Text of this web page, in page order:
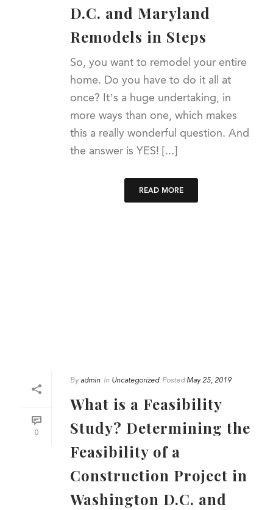
D.C. and Maryland
Remodels in Steps
So, you want to remodel your entire
home. Do you have to do it all at
once? It’s a huge undertaking, in
more ways than one, which makes
this a really wonderful question. And
the answer is YES! [...]
READ MORE
0
Byadmin In Uncategorized Posted May 25, 2019
What is a Feasibility
Study? Determining the
Feasibility of a
Construction Project in
Washington D.C. and